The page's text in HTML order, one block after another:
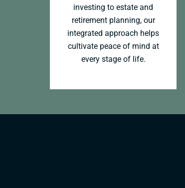
investing to estate and
retirement planning, our
integrated approach helps
cultivate peace of mind at
every stage of life.